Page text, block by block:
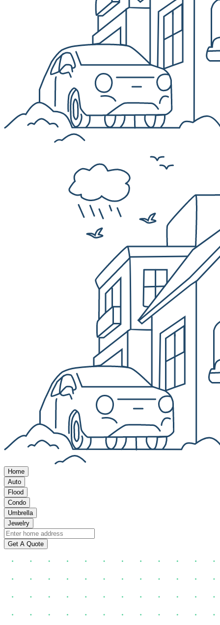
Home
Auto
Flood
Condo
Umbrella
Jewelry
Get A Quote